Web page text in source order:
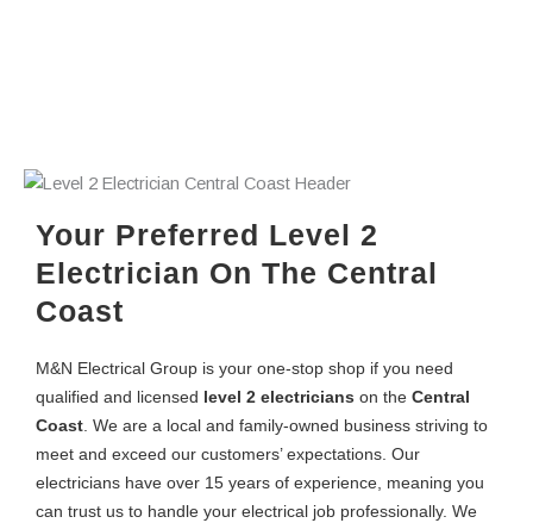
Your Preferred Level 2
Electrician On The Central
Coast
M&N Electrical Group is your one-stop shop if you need
qualified and licensed level 2 electricians on the Central
Coast . We are a local and family-owned business striving to
meet and exceed our customers’ expectations. Our
electricians have over 15 years of experience, meaning you
can trust us to handle your electrical job professionally. We